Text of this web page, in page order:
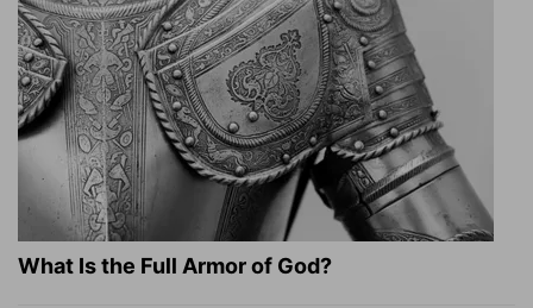
What Is the Full Armor of God?